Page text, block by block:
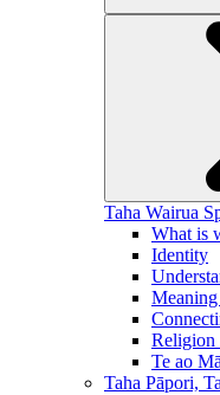
Taha Wairua
What is
Identity
Religion
Te ao
Taha Pāpori,